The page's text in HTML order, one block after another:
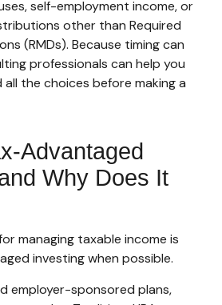
self-employment income, or
other than Required
(RMDs). Because timing can
professionals can help you
the choices before making a
Advantaged
Why Does It
managing taxable income is
investing when possible.
employer-sponsored plans,